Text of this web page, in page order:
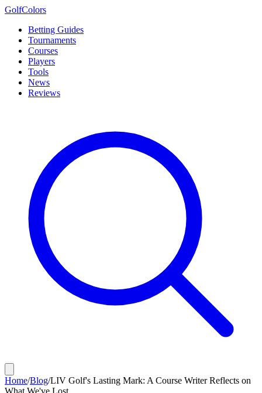
GolfColors
Betting Guides
Tournaments
Courses
Players
Tools
News
Reviews
Home/Blog/LIV Golf's Lasting Mark: A Course Writer Reflects on
What We've Lost